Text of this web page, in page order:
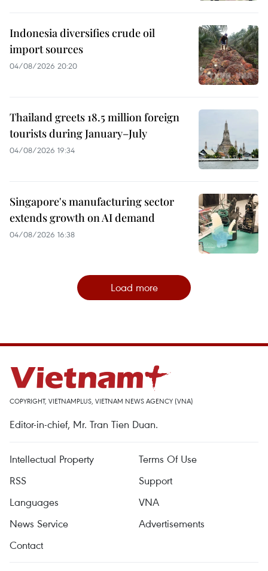
Indonesia diversifies crude oil
import sources
04/08/2026 20:20
Thailand greets 18.5 million foreign
tourists during January–July
04/08/2026 19:34
Singapore's manufacturing sector
extends growth on AI demand
04/08/2026 16:38
Load more
COPYRIGHT, VIETNAMPLUS, VIETNAM NEWS AGENCY (VNA)
Editor-in-chief, Mr. Tran Tien Duan.
Intellectual Property
Terms Of Use
RSS
Support
Languages
VNA
News Service
Advertisements
Contact